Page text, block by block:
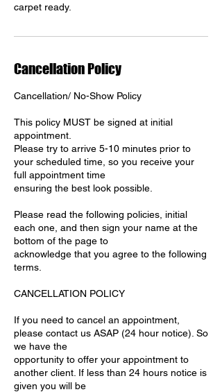
carpet ready.
Cancellation Policy
Cancellation/ No-Show Policy
This policy MUST be signed at initial
appointment.
Please try to arrive 5-10 minutes prior to
your scheduled time, so you receive your
full appointment time
ensuring the best look possible.
Please read the following policies, initial
each one, and then sign your name at the
bottom of the page to
acknowledge that you agree to the following
terms.
CANCELLATION POLICY
If you need to cancel an appointment,
please contact us ASAP (24 hour notice). So
we have the
opportunity to offer your appointment to
another client. If less than 24 hours notice is
given you will be